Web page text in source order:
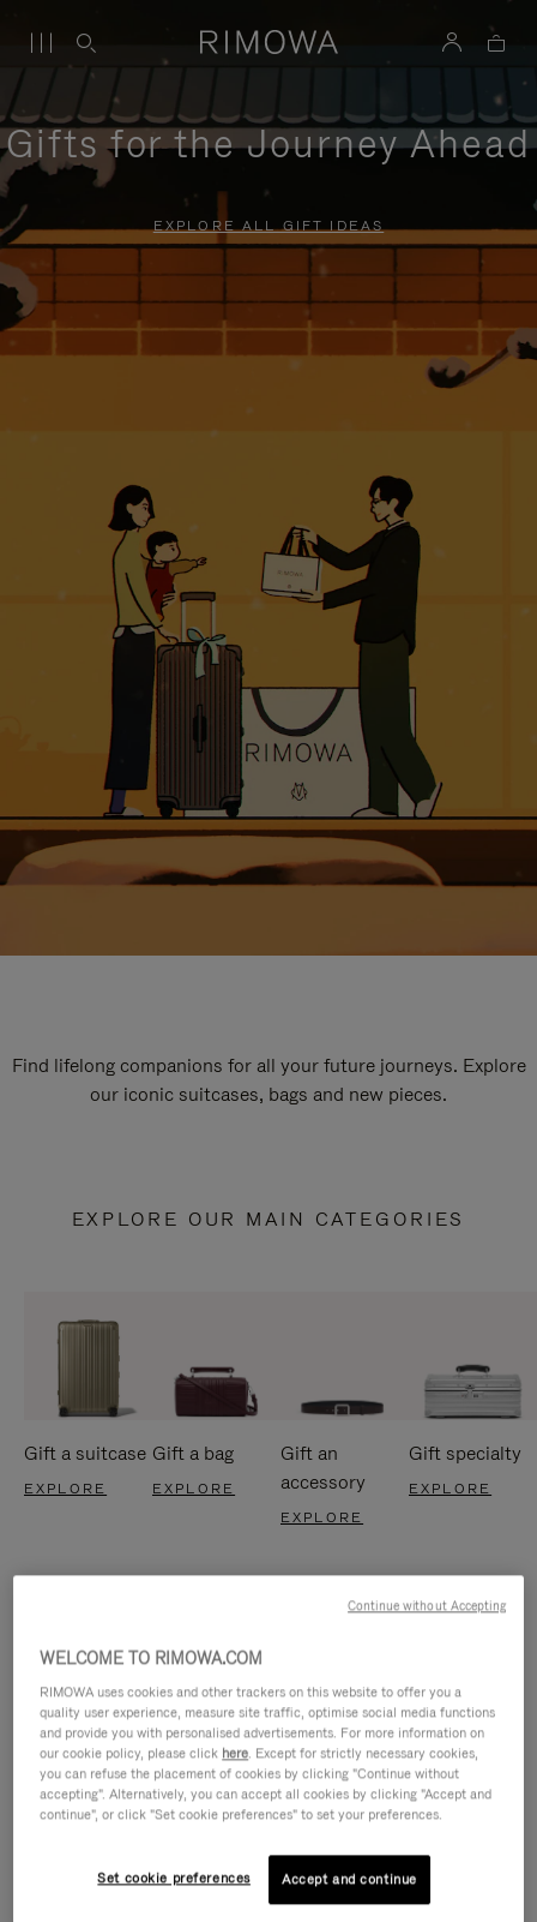
Gifts for the Journey Ahead
EXPLORE ALL GIFT IDEAS
Find lifelong companions for all your future journeys. Explore
our iconic suitcases, bags and new pieces.
EXPLORE OUR MAIN CATEGORIES
Gift a suitcase
EXPLORE
Gift a bag
EXPLORE
Gift an
accessory
EXPLORE
Gift specialty
EXPLORE
IS
IS
WELCOME TO RIMOWA.COM
RIMOWA uses cookies and other trackers on this website to offer you a
quality user experience, measure site traffic, optimise social media functions
and provide you with personalised advertisements. For more information on
our cookie policy, please click here. Except for strictly necessary cookies,
you can refuse the placement of cookies by clicking "Continue without
accepting". Alternatively, you can accept all cookies by clicking "Accept and
continue", or click "Set cookie preferences" to set your preferences.
Set cookie preferences Accept and continue
Continue without Accepting